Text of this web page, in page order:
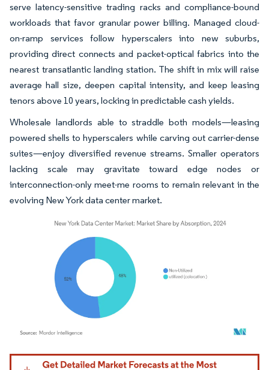
serve latency-sensitive trading racks and compliance-bound
workloads that favor granular power billing. Managed cloud-
on-ramp services follow hyperscalers into new suburbs,
providing direct connects and packet-optical fabrics into the
nearest transatlantic landing station. The shift in mix will raise
average hall size, deepen capital intensity, and keep leasing
tenors above 10 years, locking in predictable cash yields.
Wholesale landlords able to straddle both models—leasing
powered shells to hyperscalers while carving out carrier-dense
suites—enjoy diversified revenue streams. Smaller operators
lacking scale may gravitate toward edge nodes or
interconnection-only meet-me rooms to remain relevant in the
evolving New York data center market.
Image © Mordor Intelligence. Reuse requires attribution under CC BY 4.0.